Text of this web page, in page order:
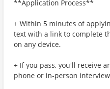
**Application Process**
+ Within 5 minutes of
text with a link to complete
on any device.
+ If you pass, you'll receive
phone or in-person